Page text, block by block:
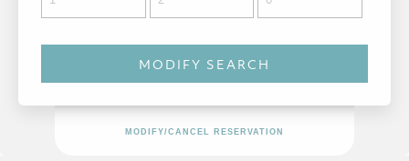
MODIFY/CANCEL RESERVATION